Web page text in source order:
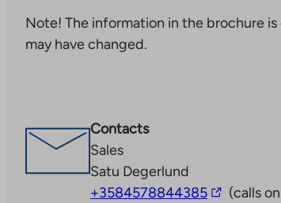
you
to
Link
opens
in
Note! The information in the brochure
may have changed.
Contacts
Sales
Satu Degerlund
+3584578844385The(calls